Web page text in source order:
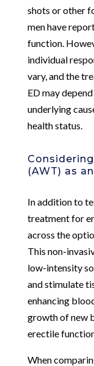
shots or other
men have
function.
individual
vary, and the
ED may
underlying
health status.
(AWT) as
In addition to
treatment for
across the
This non-
low-intensity
and stimulate
enhancing
growth of new
erectile
When